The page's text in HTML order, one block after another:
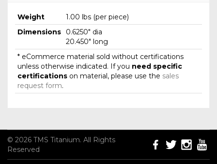
Weight
1.00 lbs (per piece)
Dimensions
0.6250" dia
20.450" long
* eCommerce material sold without certifications
unless otherwise indicated. If you need specific
certifications on material, please use the sales
request form.
© 2026 TMS Titanium. All Rights
Reserved